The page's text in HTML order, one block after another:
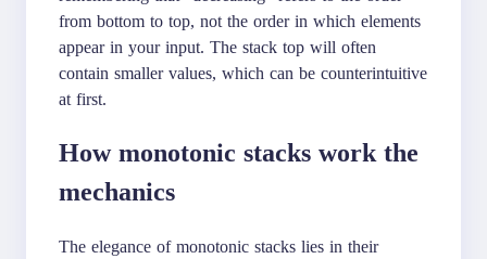
from bottom to top, not the order in which elements
appear in your input. The stack top will often
contain smaller values, which can be counterintuitive
at first.
How monotonic stacks work the
mechanics
The elegance of monotonic stacks lies in their